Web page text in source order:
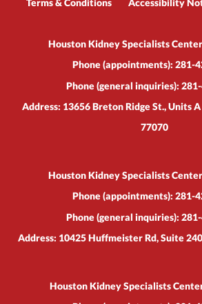
Terms & Conditions Accessibility
Houston Kidney Specialists
Phone (appointments): 281-
Phone (general inquiries):
Address: 13656 Breton Ridge St., Units
77070
Houston Kidney Specialists
Phone (appointments): 281-
Phone (general inquiries):
Address: 10425 Huffmeister Rd, Suite
Houston Kidney Specialists